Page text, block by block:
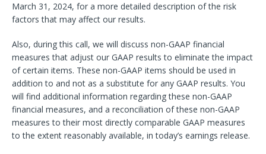
March 31, 2024, for a more detailed description of the risk
factors that may affect our results.
Also, during this call, we will discuss non-GAAP financial
measures that adjust our GAAP results to eliminate the impact
of certain items. These non-GAAP items should be used in
addition to and not as a substitute for any GAAP results. You
will find additional information regarding these non-GAAP
financial measures, and a reconciliation of these non-GAAP
measures to their most directly comparable GAAP measures
to the extent reasonably available, in today’s earnings release.